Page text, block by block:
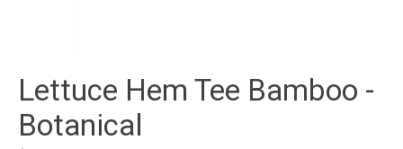
Lettuce Hem Tee Bamboo -
Botanical